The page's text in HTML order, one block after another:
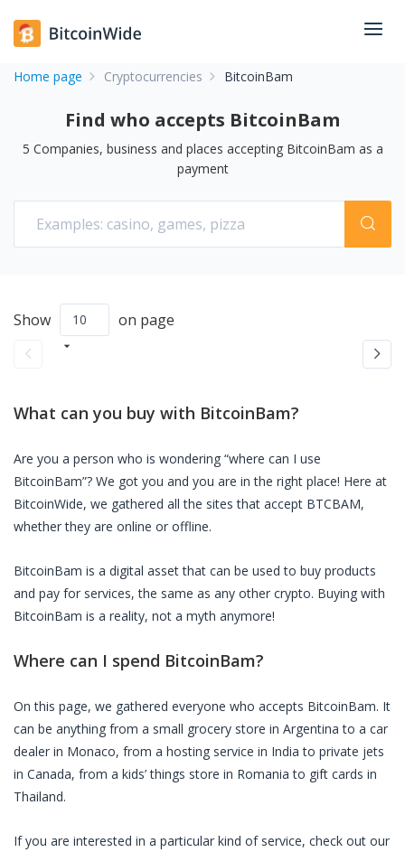
Home page Cryptocurrencies BitcoinBam
Find who accepts BitcoinBam
5 Companies, business and places accepting BitcoinBam as a
payment
Show on page
What can you buy with BitcoinBam?
Are you a person who is wondering “where can I use
BitcoinBam”? We got you and you are in the right place! Here at
BitcoinWide, we gathered all the sites that accept BTCBAM,
whether they are online or offline.
BitcoinBam is a digital asset that can be used to buy products
and pay for services, the same as any other crypto. Buying with
BitcoinBam is a reality, not a myth anymore!
Where can I spend BitcoinBam?
On this page, we gathered everyone who accepts BitcoinBam. It
can be anything from a small grocery store in Argentina to a car
dealer in Monaco, from a hosting service in India to private jets
in Canada, from a kids’ things store in Romania to gift cards in
Thailand.
If you are interested in a particular kind of service, check out our